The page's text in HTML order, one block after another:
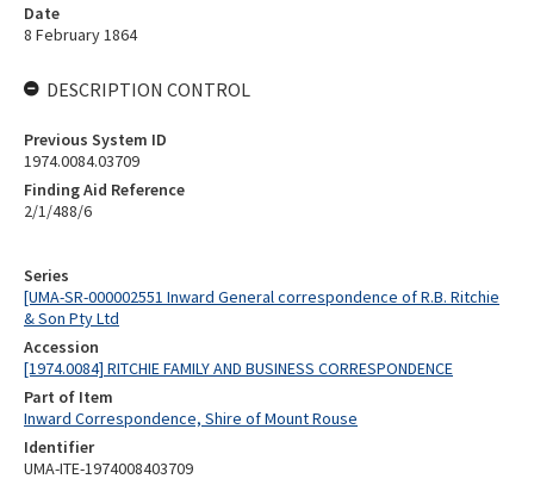
Series
[UMA-SR-000002551 Inward General correspondence of R.B. Ritchie
& Son Pty Ltd
Accession
[1974.0084] RITCHIE FAMILY AND BUSINESS CORRESPONDENCE
Part of Item
Inward Correspondence, Shire of Mount Rouse
Identifier
UMA-ITE-1974008403709
Date
8 February 1864
DESCRIPTION CONTROL
Previous System ID
1974.0084.03709
Finding Aid Reference
2/1/488/6